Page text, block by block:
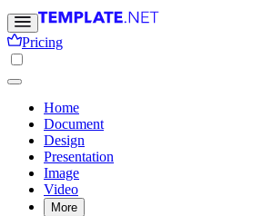
Pricing
Home
Document
Design
Presentation
Image
Video
More